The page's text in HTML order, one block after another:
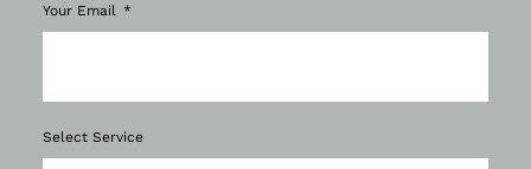
Your Email
Select Service